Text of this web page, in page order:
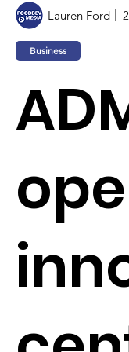
Lauren Ford
Business